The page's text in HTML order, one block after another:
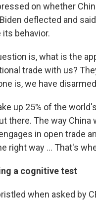
on whether
deflected and
its behavior.
is, what is the
trade with us?
is, we have
up 25% of the
there. The way
in open trade
right way ... That's
a cognitive test
when asked by